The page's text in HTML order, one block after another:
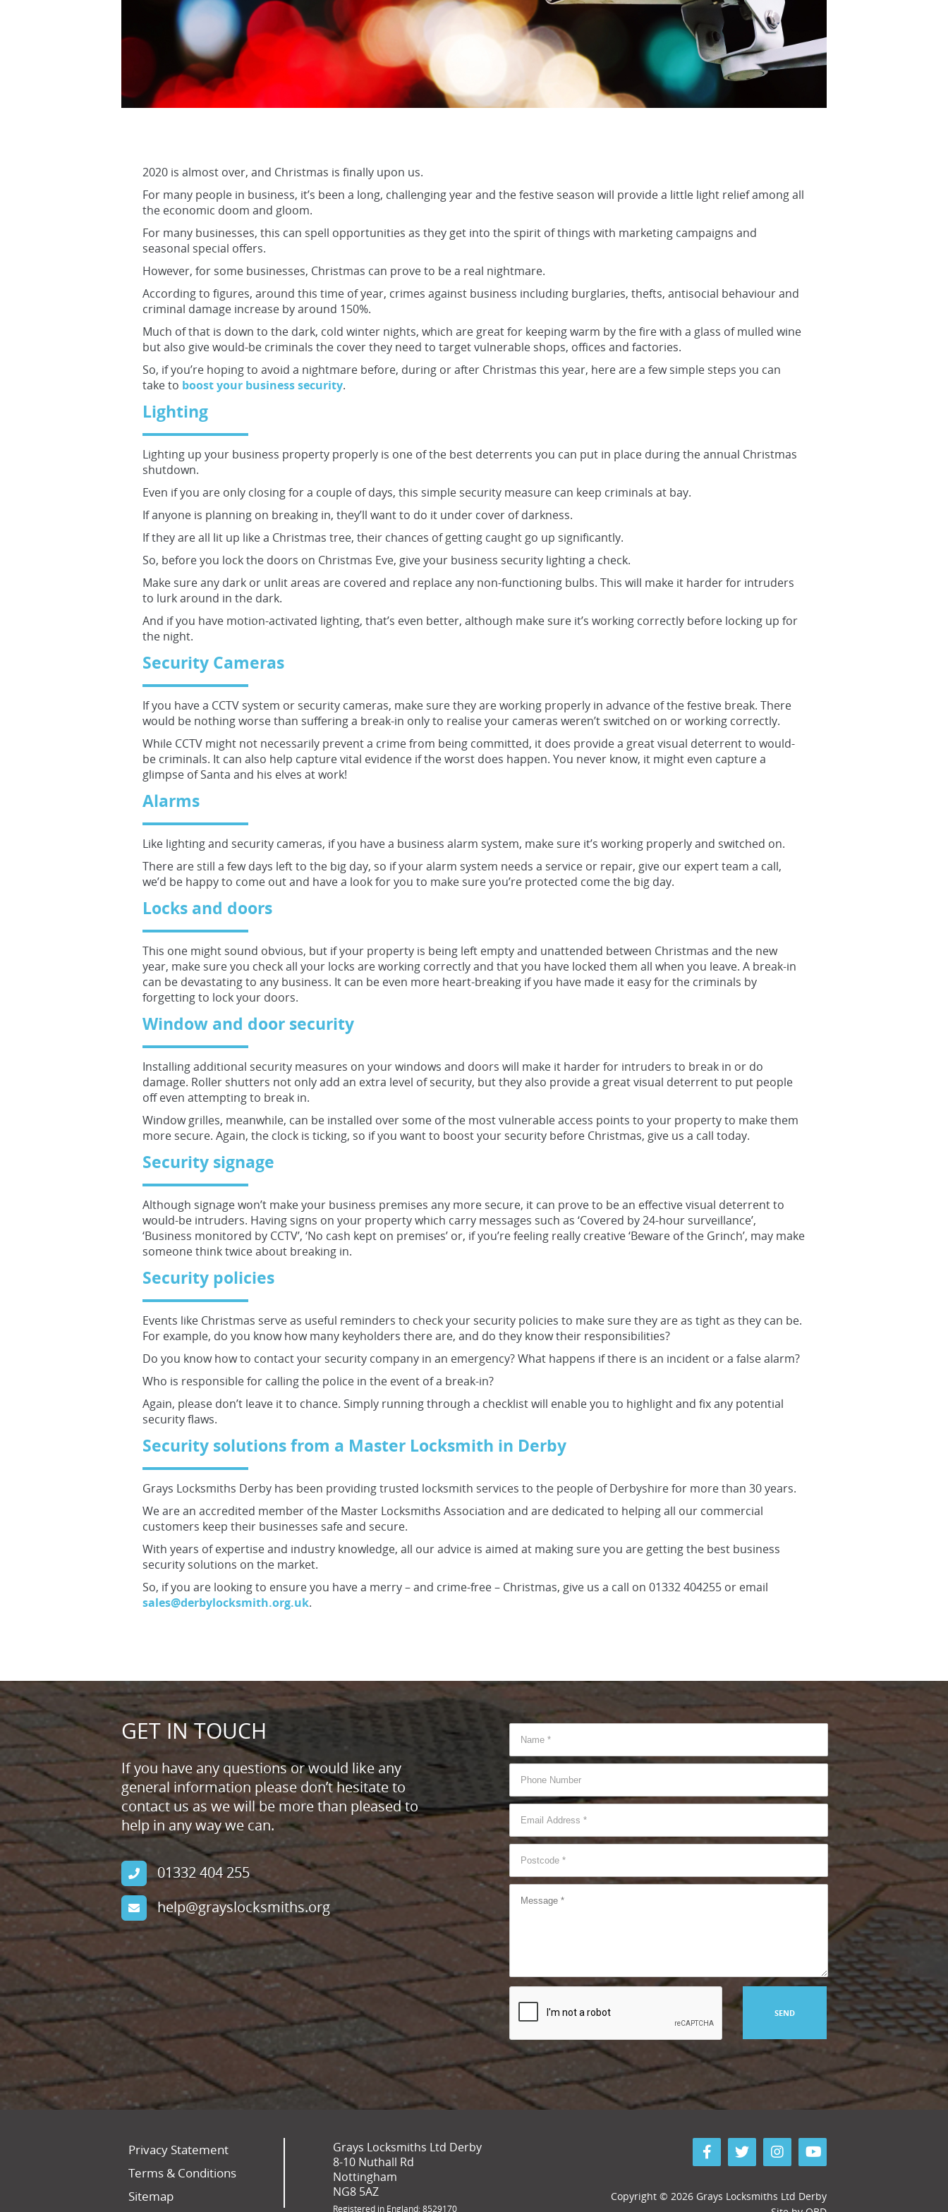
2020 is almost over, and Christmas is finally upon us.
For many people in business, it’s been a long, challenging year and the festive season will provide a little light relief among all
the economic doom and gloom.
For many businesses, this can spell opportunities as they get into the spirit of things with marketing campaigns and
seasonal special offers.
However, for some businesses, Christmas can prove to be a real nightmare.
According to figures, around this time of year, crimes against business including burglaries, thefts, antisocial behaviour and
criminal damage increase by around 150%.
Much of that is down to the dark, cold winter nights, which are great for keeping warm by the fire with a glass of mulled wine
but also give would-be criminals the cover they need to target vulnerable shops, offices and factories.
So, if you’re hoping to avoid a nightmare before, during or after Christmas this year, here are a few simple steps you can
take to boost your business security.
Lighting
Lighting up your business property properly is one of the best deterrents you can put in place during the annual Christmas
shutdown.
Even if you are only closing for a couple of days, this simple security measure can keep criminals at bay.
If anyone is planning on breaking in, they’ll want to do it under cover of darkness.
If they are all lit up like a Christmas tree, their chances of getting caught go up significantly.
So, before you lock the doors on Christmas Eve, give your business security lighting a check.
Make sure any dark or unlit areas are covered and replace any non-functioning bulbs. This will make it harder for intruders
to lurk around in the dark.
And if you have motion-activated lighting, that’s even better, although make sure it’s working correctly before locking up for
the night.
Security Cameras
If you have a CCTV system or security cameras, make sure they are working properly in advance of the festive break. There
would be nothing worse than suffering a break-in only to realise your cameras weren’t switched on or working correctly.
While CCTV might not necessarily prevent a crime from being committed, it does provide a great visual deterrent to would-
be criminals. It can also help capture vital evidence if the worst does happen. You never know, it might even capture a
glimpse of Santa and his elves at work!
Alarms
Like lighting and security cameras, if you have a business alarm system, make sure it’s working properly and switched on.
There are still a few days left to the big day, so if your alarm system needs a service or repair, give our expert team a call,
we’d be happy to come out and have a look for you to make sure you’re protected come the big day.
Locks and doors
This one might sound obvious, but if your property is being left empty and unattended between Christmas and the new
year, make sure you check all your locks are working correctly and that you have locked them all when you leave. A break-in
can be devastating to any business. It can be even more heart-breaking if you have made it easy for the criminals by
forgetting to lock your doors.
Window and door security
Installing additional security measures on your windows and doors will make it harder for intruders to break in or do
damage. Roller shutters not only add an extra level of security, but they also provide a great visual deterrent to put people
off even attempting to break in.
Window grilles, meanwhile, can be installed over some of the most vulnerable access points to your property to make them
more secure. Again, the clock is ticking, so if you want to boost your security before Christmas, give us a call today.
Security signage
Although signage won’t make your business premises any more secure, it can prove to be an effective visual deterrent to
would-be intruders. Having signs on your property which carry messages such as ‘Covered by 24-hour surveillance’,
‘Business monitored by CCTV’, ‘No cash kept on premises’ or, if you’re feeling really creative ‘Beware of the Grinch’, may make
someone think twice about breaking in.
Security policies
Events like Christmas serve as useful reminders to check your security policies to make sure they are as tight as they can be.
For example, do you know how many keyholders there are, and do they know their responsibilities?
Do you know how to contact your security company in an emergency? What happens if there is an incident or a false alarm?
Who is responsible for calling the police in the event of a break-in?
Again, please don’t leave it to chance. Simply running through a checklist will enable you to highlight and fix any potential
security flaws.
Security solutions from a Master Locksmith in Derby
Grays Locksmiths Derby has been providing trusted locksmith services to the people of Derbyshire for more than 30 years.
We are an accredited member of the Master Locksmiths Association and are dedicated to helping all our commercial
customers keep their businesses safe and secure.
With years of expertise and industry knowledge, all our advice is aimed at making sure you are getting the best business
security solutions on the market.
So, if you are looking to ensure you have a merry – and crime-free – Christmas, give us a call on 01332 404255 or email
sales@derbylocksmith.org.uk.
GET IN TOUCH
If you have any questions or would like any
general information please don’t hesitate to
contact us as we will be more than pleased to
help in any way we can.
01332 404 255
help@grayslocksmiths.org
Grays Locksmiths Ltd Derby
8-10 Nuthall Rd
Nottingham
NG8 5AZ
Registered in England: 8529170
Privacy Statement
Terms & Conditions
Sitemap
Copyright © 2026 Grays Locksmiths Ltd Derby